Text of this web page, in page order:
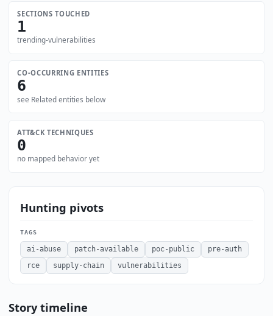
SECTIONS TOUCHED
1
trending-vulnerabilities
CO-OCCURRING ENTITIES
6
see Related entities below
ATT&CK TECHNIQUES
0
no mapped behavior yet
Hunting pivots
TAGS
ai-abuse patch-available poc-public
pre-auth
rce
supply-chain vulnerabilities
Story timeline